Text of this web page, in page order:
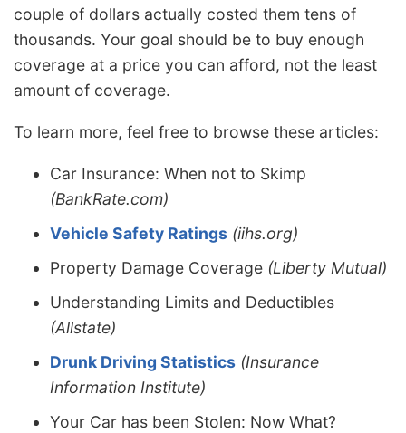
couple of dollars actually costed them tens of
thousands. Your goal should be to buy enough
coverage at a price you can afford, not the least
amount of coverage.
To learn more, feel free to browse these articles:
Car Insurance: When not to Skimp
(BankRate.com)
Vehicle Safety Ratings (iihs.org)
Property Damage Coverage (Liberty Mutual)
Understanding Limits and Deductibles
(Allstate)
Drunk Driving Statistics (Insurance
Information Institute)
Your Car has been Stolen: Now What?